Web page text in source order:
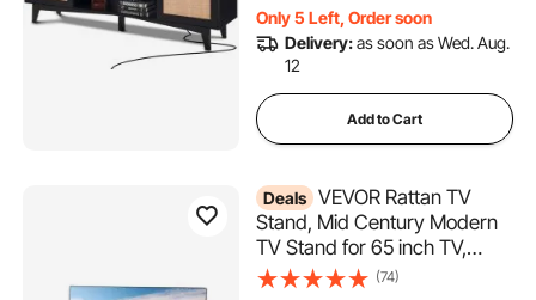
Only 5 Left, Order soon
Delivery:as soon as Wed. Aug.
12
Add to Cart
Deals VEVOR Rattan TV
Stand, Mid Century Modern
TV Stand for 65 inch TV,
Boho Rattan TV Cabinet with
(74)